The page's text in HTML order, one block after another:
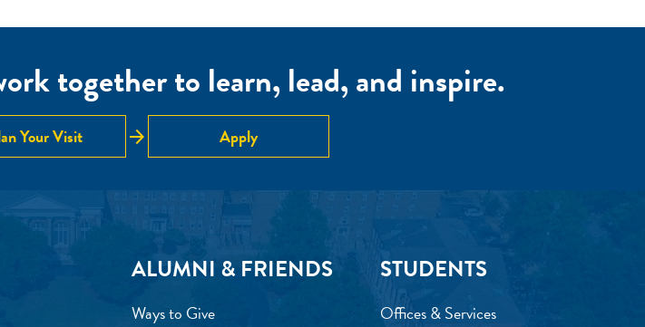
together to learn, lead, and inspire.
Your Visit arrow_forward Apply
ALUMNI & FRIENDS
Ways to Give
STUDENTS
Offices & Services